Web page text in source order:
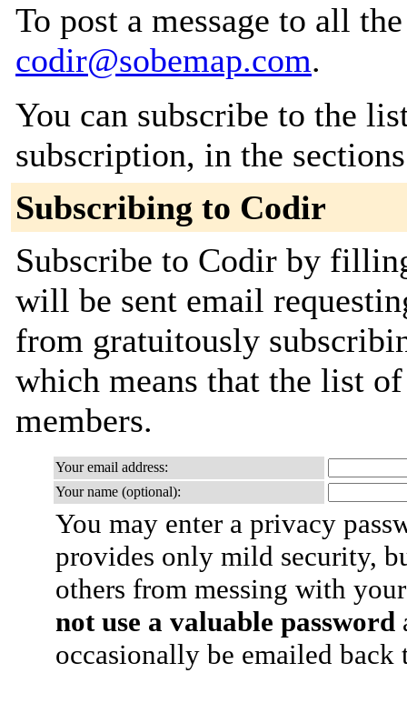
To post a message to all
codir@sobemap.com.
You can subscribe to the
subscription, in the
Subscribing to Codir
Subscribe to Codir by
will be sent email
from gratuitously
which means that the list
members.
Your email address:
Your name (optional):
You may enter a privacy
provides only mild security,
others from messing with
not use a valuable password
occasionally be emailed